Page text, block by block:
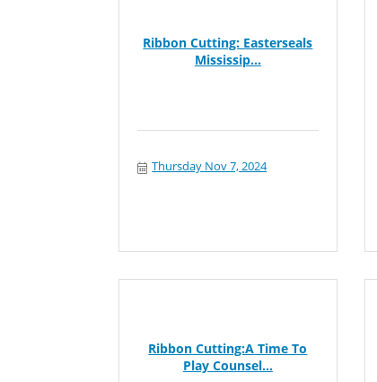
Ribbon Cutting: Easterseals
Mississip...
Thursday Nov 7, 2024
Ribbon Cutting:A Time To
Play Counsel...